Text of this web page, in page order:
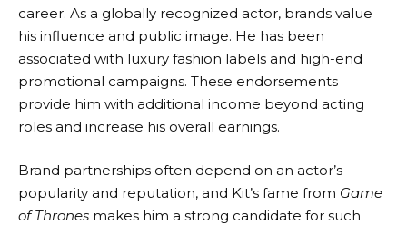
career. As a globally recognized actor, brands value
his influence and public image. He has been
associated with luxury fashion labels and high-end
promotional campaigns. These endorsements
provide him with additional income beyond acting
roles and increase his overall earnings.
Brand partnerships often depend on an actor’s
popularity and reputation, and Kit’s fame from Game
of Thrones makes him a strong candidate for such